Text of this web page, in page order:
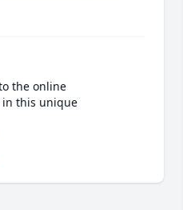
the online
in this unique